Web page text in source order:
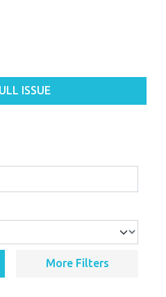
ISSUE
More Filters